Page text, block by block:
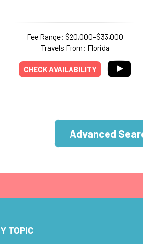
Fee Range: $20,000–$33,000
Travels From: Florida
CHECK AVAILABILITY
Advanced
TOPIC